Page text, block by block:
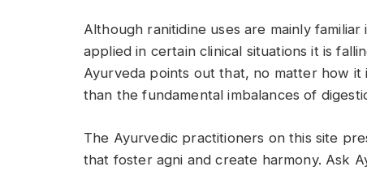
Although ranitidine uses are mainly
applied in certain clinical situations it is
Ayurveda points out that, no matter how
than the fundamental imbalances of
The Ayurvedic practitioners on this site
that foster agni and create harmony. Ask